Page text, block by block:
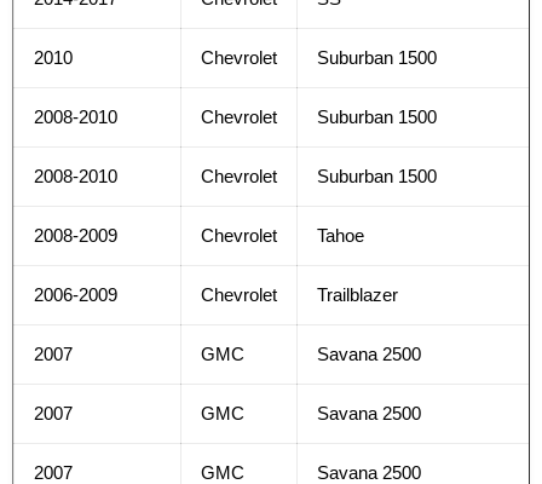
2010 Chevrolet Suburban 1500
2008-2010 Chevrolet Suburban 1500
2008-2010 Chevrolet Suburban 1500
2008-2009 Chevrolet Tahoe
2006-2009 Chevrolet Trailblazer
2007 GMC Savana 2500
2007 GMC Savana 2500
2007 GMC Savana 2500